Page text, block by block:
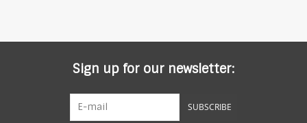
Sign up for our newsletter:
SUBSCRIBE